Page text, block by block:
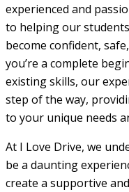
experienced and
to helping our
become confident,
you’re a complete
existing skills, our
step of the way,
to your unique needs
At I Love Drive, we
be a daunting
create a supportive